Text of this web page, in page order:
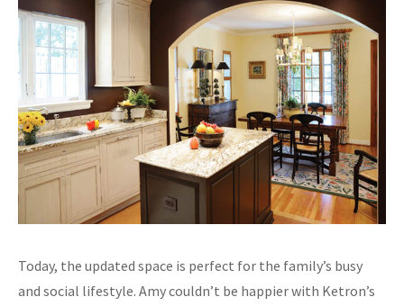
Today, the updated space is perfect for the family’s busy
and social lifestyle. Amy couldn’t be happier with Ketron’s